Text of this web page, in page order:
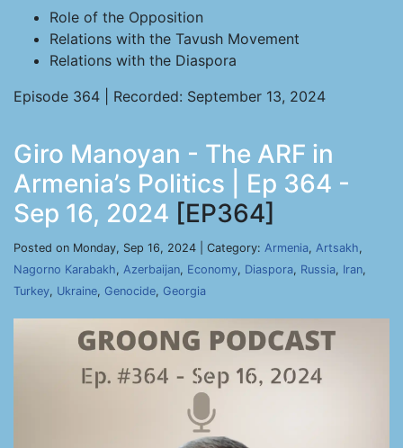
Role of the Opposition
Relations with the Tavush Movement
Relations with the Diaspora
Episode 364 | Recorded: September 13, 2024
Giro Manoyan - The ARF in
Armenia’s Politics | Ep 364 -
Sep 16, 2024 [EP364]
Posted on Monday, Sep 16, 2024 | Category: Armenia, Artsakh,
Nagorno Karabakh, Azerbaijan, Economy, Diaspora, Russia, Iran,
Turkey, Ukraine, Genocide, Georgia